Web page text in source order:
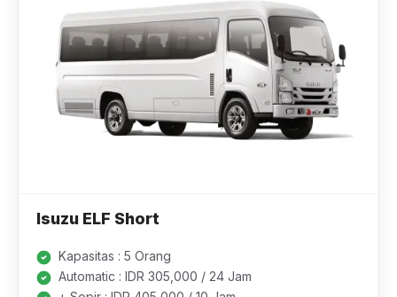
Isuzu ELF Short
Kapasitas : 5 Orang
Automatic : IDR 305,000 / 24 Jam